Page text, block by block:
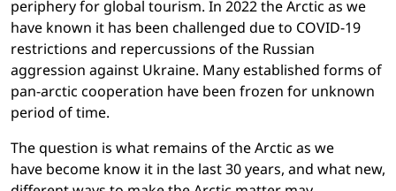
periphery for global tourism. In 2022 the Arctic as we
have known it has been challenged due to COVID-19
restrictions and repercussions of the Russian
aggression against Ukraine. Many established forms of
pan-arctic cooperation have been frozen for unknown
period of time.
The question is what remains of the Arctic as we
have become know it in the last 30 years, and what new,